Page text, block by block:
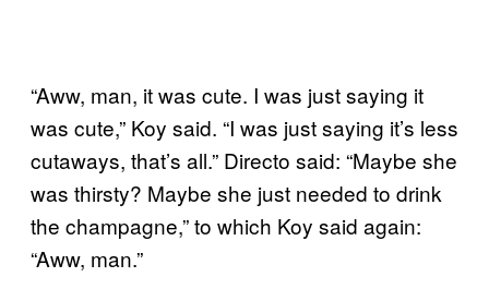
“Aww, man, it was cute. I was just saying it
was cute,” Koy said. “I was just saying it’s less
cutaways, that’s all.” Directo said: “Maybe she
was thirsty? Maybe she just needed to drink
the champagne,” to which Koy said again:
“Aww, man.”